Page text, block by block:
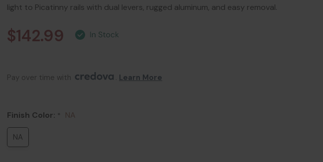
light to Picatinny rails with dual levers, rugged aluminum, and easy removal.
$142.99
Pay over time with Learn More
Finish Color: * NA
NA